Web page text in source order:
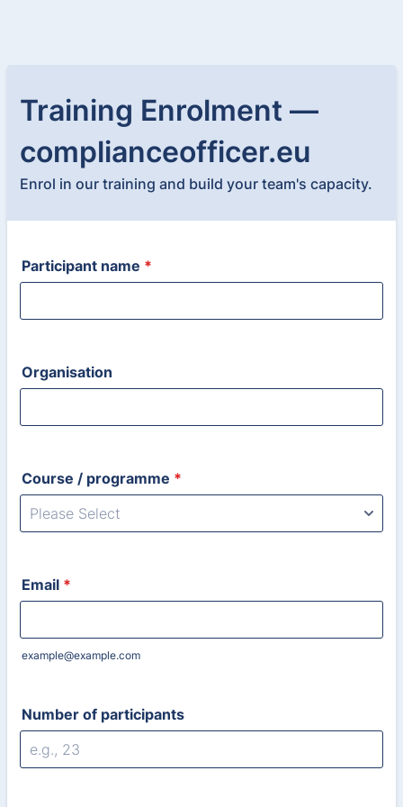
Training Enrolment —
complianceofficer.eu
Enrol in our training and build your team's capacity.
Participant name *
Organisation
Course / programme *
Email *
example@example.com
Number of participants